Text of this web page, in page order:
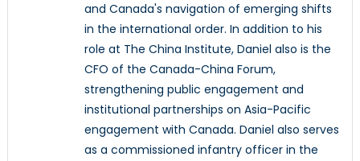
and Canada's navigation of emerging shifts
in the international order. In addition to his
role at The China Institute, Daniel also is the
CFO of the Canada-China Forum,
strengthening public engagement and
institutional partnerships on Asia-Pacific
engagement with Canada. Daniel also serves
as a commissioned infantry officer in the